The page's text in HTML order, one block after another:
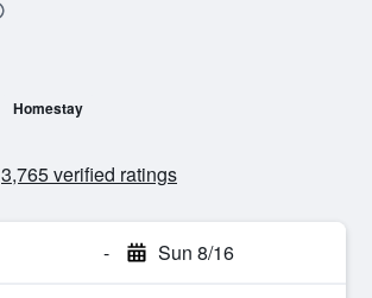
Homestay
3,765 verified ratings
- Sun 8/16